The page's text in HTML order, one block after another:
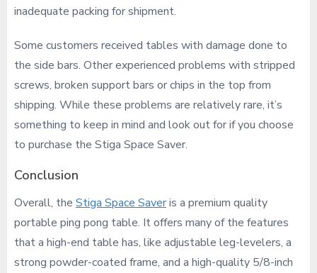
inadequate packing for shipment.
Some customers received tables with damage done to
the side bars. Other experienced problems with stripped
screws, broken support bars or chips in the top from
shipping. While these problems are relatively rare, it’s
something to keep in mind and look out for if you choose
to purchase the Stiga Space Saver.
Conclusion
Overall, the Stiga Space Saveris a premium quality
portable ping pong table. It offers many of the features
that a high-end table has, like adjustable leg-levelers, a
strong powder-coated frame, and a high-quality 5/8-inch